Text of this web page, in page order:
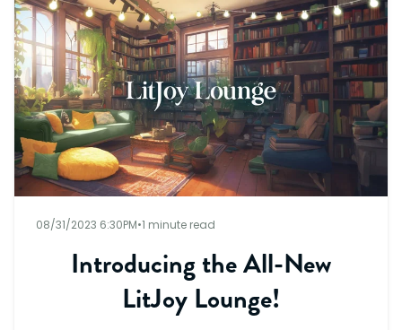
08/31/2023 6:30PM•1 minute read
Introducing the All-New
LitJoy Lounge!